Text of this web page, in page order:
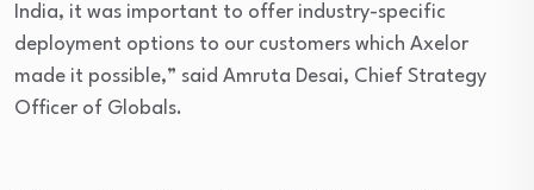
India, it was important to offer industry-specific
deployment options to our customers which Axelor
made it possible,” said Amruta Desai, Chief Strategy
Officer of Globals.